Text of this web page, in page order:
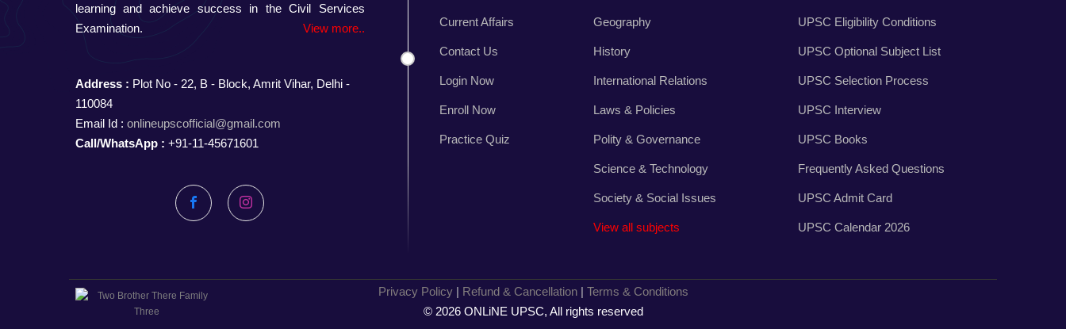
learning and achieve success in the Civil Services
Examination.
View more..
Address : Plot No - 22, B - Block, Amrit Vihar, Delhi -
110084
Email Id : onlineupscofficial@gmail.com
Call/WhatsApp : +91-11-45671601
FacebookInstagram
Current Affairs
Contact Us
Login Now
Enroll Now
Practice Quiz
Geography
History
International Relations
Laws & Policies
Polity & Governance
Science & Technology
Society & Social Issues
View all subjects
UPSC Eligibility Conditions
UPSC Optional Subject List
UPSC Selection Process
UPSC Interview
UPSC Books
Frequently Asked Questions
UPSC Admit Card
UPSC Calendar 2026
Privacy Policy| Refund & Cancellation| Terms & Conditions
© 2026 ONLiNE UPSC, All rights reserved